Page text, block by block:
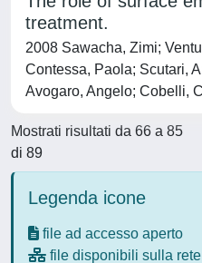
treatment.
2008 Sawacha, Zimi;
Contessa, Paola; Scutari,
Avogaro, Angelo; Cobelli,
Mostrati risultati da 66 a 85
di 89
Legenda icone
file ad accesso aperto
file disponibili sulla